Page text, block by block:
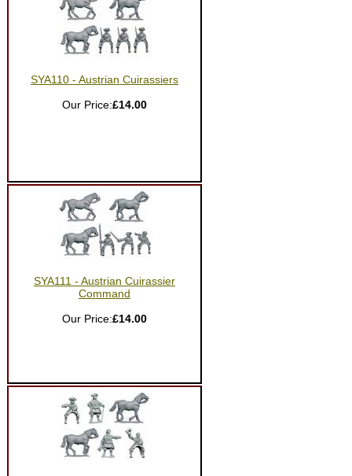
SYA110 - Austrian Cuirassiers
Our Price:£14.00
SYA111 - Austrian Cuirassier
Command
Our Price:£14.00